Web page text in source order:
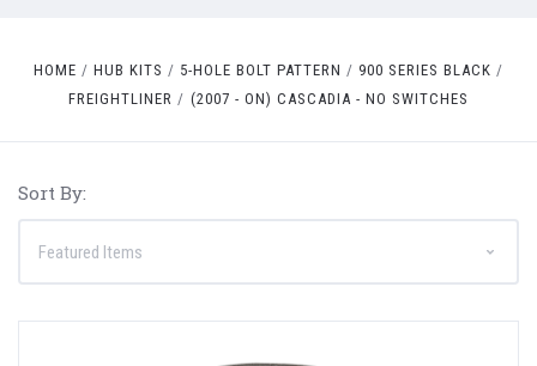
HOME HUB KITS 5-HOLE BOLT PATTERN
900 SERIES BLACK
FREIGHTLINER
(2007 - ON) CASCADIA - NO SWITCHES
Sort By: